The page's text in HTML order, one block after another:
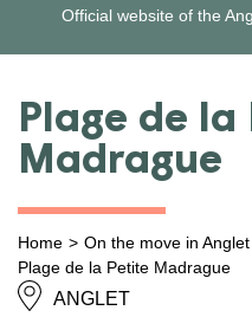
content
Official website of the
Plage de la
Madrague
Home On the move in Anglet
Plage de la Petite Madrague
ANGLET